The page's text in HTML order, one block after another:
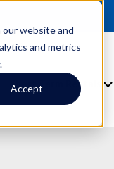
website and
and metrics
Accept
Short Term Rentals